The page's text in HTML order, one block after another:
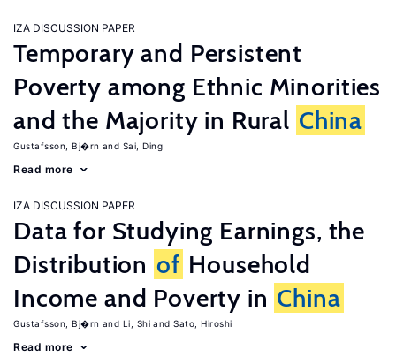
IZA DISCUSSION PAPER
Temporary and Persistent
Poverty among Ethnic Minorities
and the Majority in Rural China
Gustafsson, Bj�rn Sai, Ding
Read more
IZA DISCUSSION PAPER
Data for Studying Earnings, the
Distribution of Household
Income and Poverty in China
Gustafsson, Bj�rn Li, Shi Sato, Hiroshi
Read more